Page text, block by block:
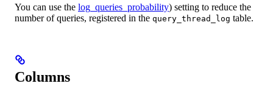
You can use the log_queries_probability) setting to reduce the
number of queries, registered in the query_thread_log table.
Columns